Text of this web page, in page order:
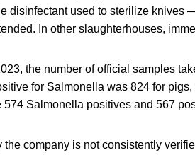
disinfectant used to sterilize knives
In other slaughterhouses,
the number of official samples
for Salmonella was 824 for
Salmonella positives and 567
company is not consistently